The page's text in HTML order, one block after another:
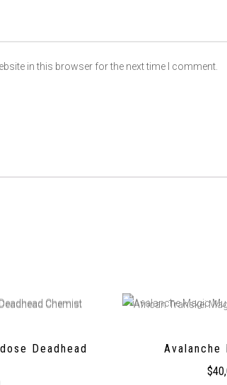
in this browser for the next time I comment.
Deadhead
Avalanche
$